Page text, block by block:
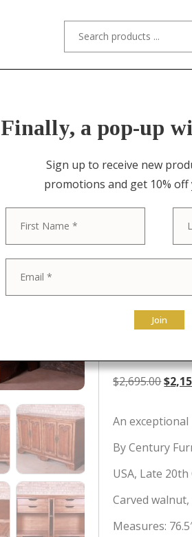
$2,695.00
was:
$
An
By Century
USA, Late
Carved
Measures:
Finally, a pop-up
Sign up to receive new
promotions and get 10%
Join